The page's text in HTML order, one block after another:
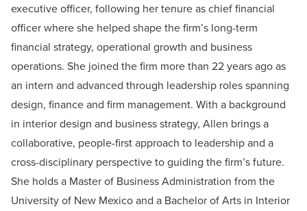
executive officer, following her tenure as chief financial
officer where she helped shape the firm’s long-term
financial strategy, operational growth and business
operations. She joined the firm more than 22 years ago as
an intern and advanced through leadership roles spanning
design, finance and firm management. With a background
in interior design and business strategy, Allen brings a
collaborative, people-first approach to leadership and a
cross-disciplinary perspective to guiding the firm’s future.
She holds a Master of Business Administration from the
University of New Mexico and a Bachelor of Arts in Interior